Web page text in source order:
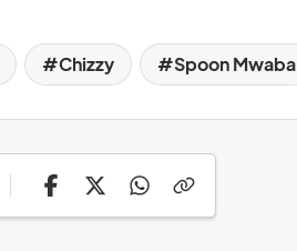
Chizzy Spoon Mwaba